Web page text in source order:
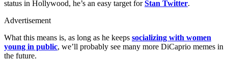
status in Hollywood, he’s an easy target forStan Twitter.
Advertisement
What this means is, as long as he keeps socializing with women
young in public, we’ll probably see many more DiCaprio memes in
the future.